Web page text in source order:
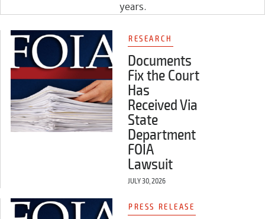
years.
RESEARCH
Documents
Fix the Court
Has
Received Via
State
Department
FOIA
Lawsuit
JULY 30, 2026
PRESS RELEASE